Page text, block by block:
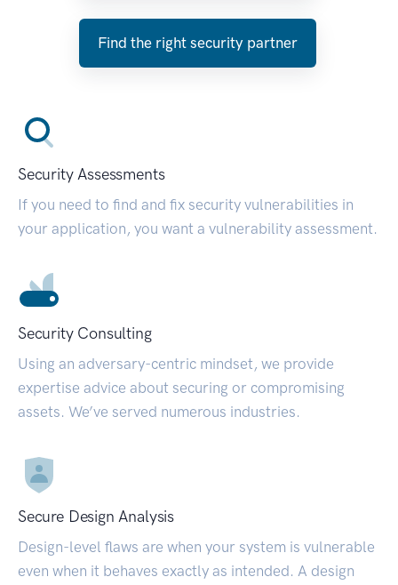
Find the right security partner
Security Assessments
If you need to find and fix security vulnerabilities in
your application, you want a vulnerability assessment.
Security Consulting
Using an adversary-centric mindset, we provide
expertise advice about securing or compromising
assets. We’ve served numerous industries.
Secure Design Analysis
Design-level flaws are when your system is vulnerable
even when it behaves exactly as intended. A design